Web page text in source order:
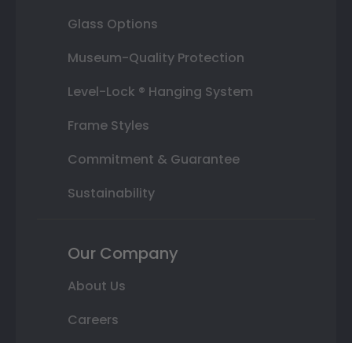
Glass Options
Museum-Quality Protection
Level-Lock ® Hanging System
Frame Styles
Commitment & Guarantee
Sustainability
Our Company
About Us
Careers